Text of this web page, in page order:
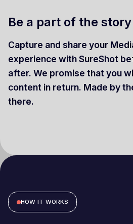
Be a part of the story
Capture and share your
experience with SureShot
after. We promise that you
content in return. Made by
there.
HOW IT WORKS